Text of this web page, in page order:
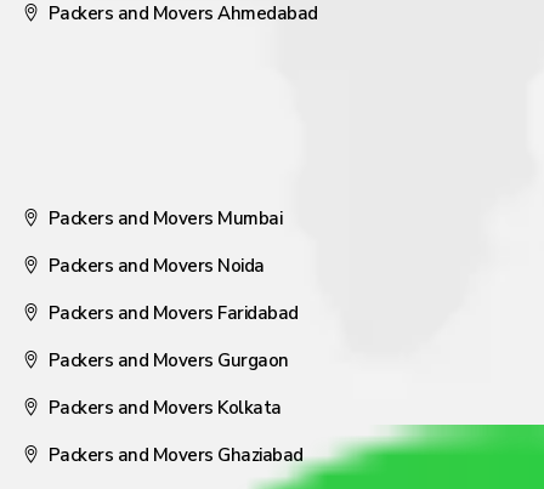
Packers and Movers Ahmedabad
Packers and Movers Mumbai
Packers and Movers Noida
Packers and Movers Faridabad
Packers and Movers Gurgaon
Packers and Movers Kolkata
Packers and Movers Ghaziabad